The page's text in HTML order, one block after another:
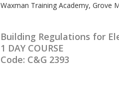
Waxman Training Academy, Grove
Building Regulations for
1 DAY COURSE
Code: C&G 2393